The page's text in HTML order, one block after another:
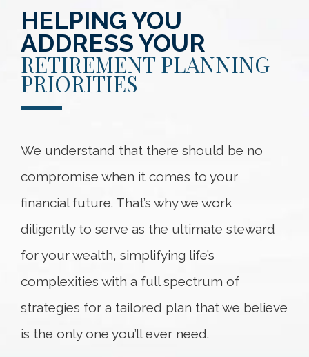
HELPING YOU
ADDRESS YOUR
RETIREMENT PLANNING
PRIORITIES
We understand that there should be no
compromise when it comes to your
financial future. That’s why we work
diligently to serve as the ultimate steward
for your wealth, simplifying life’s
complexities with a full spectrum of
strategies for a tailored plan that we believe
is the only one you’ll ever need.